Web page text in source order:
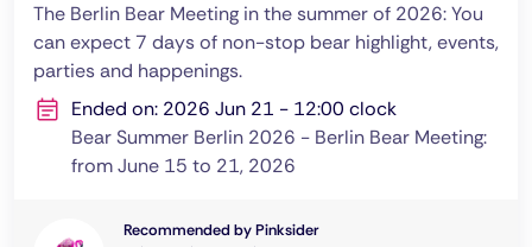
The Berlin Bear Meeting in the summer of 2026: You
can expect 7 days of non-stop bear highlight, events,
parties and happenings.
Ended on: 2026 Jun 21 - 12:00 clock
Bear Summer Berlin 2026 - Berlin Bear Meeting:
from June 15 to 21, 2026
Recommended by Pinksider